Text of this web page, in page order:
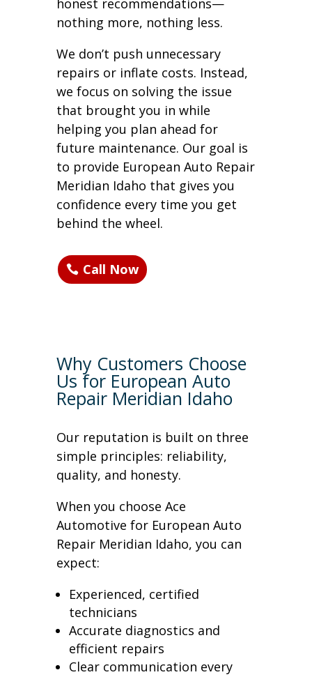
honest recommendations—
nothing more, nothing less.
We don’t push unnecessary
repairs or inflate costs. Instead,
we focus on solving the issue
that brought you in while
helping you plan ahead for
future maintenance. Our goal is
to provide European Auto Repair
Meridian Idaho that gives you
confidence every time you get
behind the wheel.
Call Now
Why Customers Choose
Us for European Auto
Repair Meridian Idaho
Our reputation is built on three
simple principles: reliability,
quality, and honesty.
When you choose Ace
Automotive for European Auto
Repair Meridian Idaho, you can
expect:
Experienced, certified
technicians
Accurate diagnostics and
efficient repairs
Clear communication every